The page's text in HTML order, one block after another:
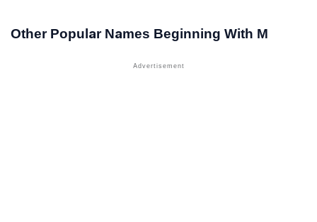
Other Popular Names Beginning With M